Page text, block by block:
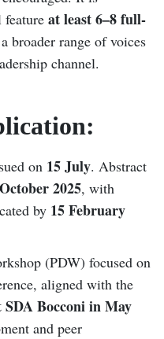
at least 6–8 full-
broader range of voices
channel.
on 15 July. Abstract
2025, with
by 15 February
(PDW) focused on
aligned with the
SDA Bocconi in May
and peer